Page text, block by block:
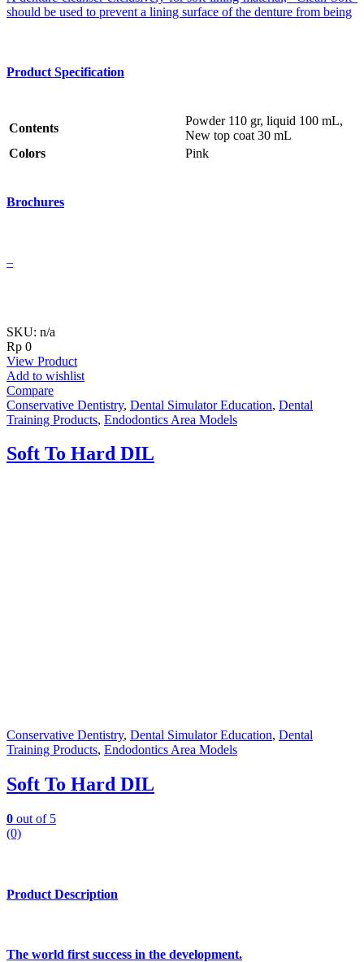
should be used to prevent a lining surface of the denture from being
Product Specification
Contents
Powder 110 gr, liquid 100 mL,
New top coat 30 mL
Colors
Pink
Brochures
–
SKU: n/a
Rp 0
View Product
Add to wishlist
Compare
Conservative Dentistry, Dental Simulator Education, Dental
Training Products, Endodontics Area Models
Soft To Hard DIL
Conservative Dentistry, Dental Simulator Education, Dental
Training Products, Endodontics Area Models
Soft To Hard DIL
0 out of 5
(0)
Product Description
The world first success in the development.